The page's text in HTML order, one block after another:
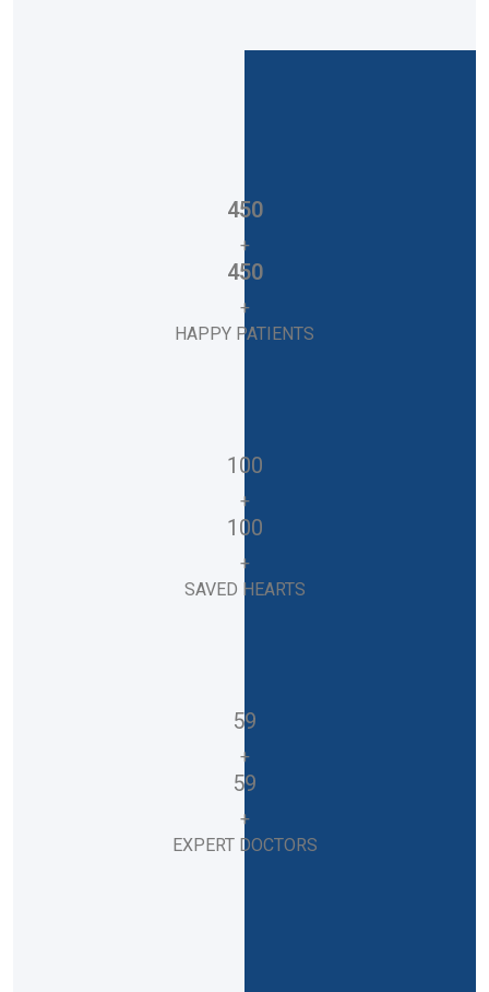
450
+
450
+
HAPPY PATIENTS
100
+
100
+
SAVED HEARTS
59
+
59
+
EXPERT DOCTORS